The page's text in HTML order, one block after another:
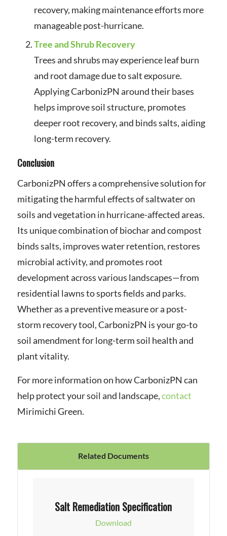
recovery, making maintenance efforts more
manageable post-hurricane.
Tree and Shrub Recovery
Trees and shrubs may experience leaf burn
and root damage due to salt exposure.
Applying CarbonizPN around their bases
helps improve soil structure, promotes
deeper root recovery, and binds salts, aiding
long-term recovery.
Conclusion
CarbonizPN offers a comprehensive solution for
mitigating the harmful effects of saltwater on
soils and vegetation in hurricane-affected areas.
Its unique combination of biochar and compost
binds salts, improves water retention, restores
microbial activity, and promotes root
development across various landscapes—from
residential lawns to sports fields and parks.
Whether as a preventive measure or a post-
storm recovery tool, CarbonizPN is your go-to
soil amendment for long-term soil health and
plant vitality.
For more information on how CarbonizPN can
help protect your soil and landscape,contact
Mirimichi Green.
Related Documents
Salt Remediation Specification
Download